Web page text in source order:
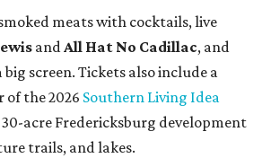
meats with cocktails, live
andAll Hat No Cadillac, and
screen. Tickets also include a
the 2026 Southern Living Idea
acre Fredericksburg development
trails, and lakes.